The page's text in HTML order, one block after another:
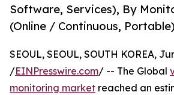
Software, Services), By
(Online / Continuous, Portable)
SEOUL, SEOUL, SOUTH KOREA,
/EINPresswire.com/ -- The Global
monitoring market reached an